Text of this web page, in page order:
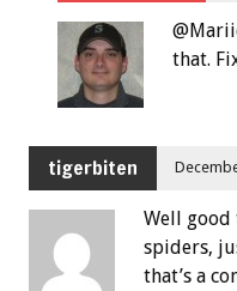
that.
tigerbiten
Well good
spiders,
that’s a